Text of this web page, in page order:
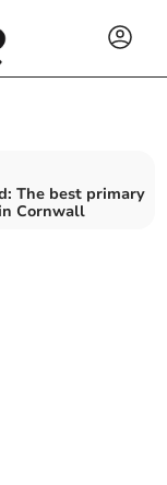
The best primary
Cornwall